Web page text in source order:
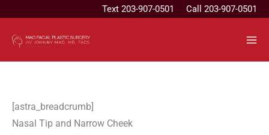
content
Text 203-907-0501 Call 203-907-0501
[astra_breadcrumb]
Nasal Tip and Narrow Cheek